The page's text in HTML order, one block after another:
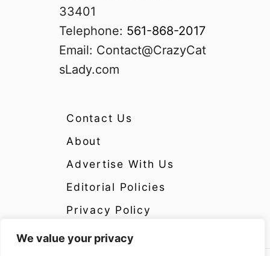
We value your privacy
33401
Telephone: 561-868-2017
Email: Contact@CrazyCat
sLady.com
Contact Us
About
Advertise With Us
Editorial Policies
Privacy Policy